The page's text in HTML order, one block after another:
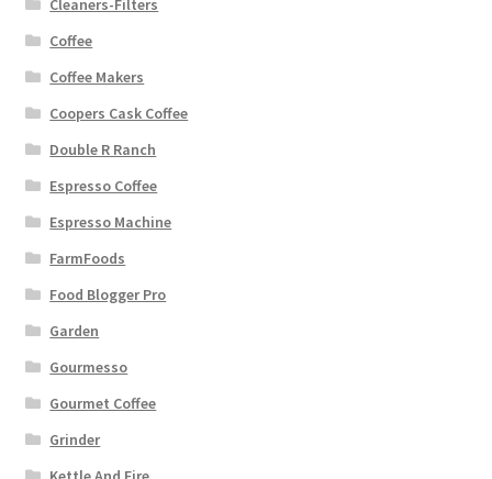
Coffee
Coffee Makers
Coopers Cask Coffee
Double R Ranch
Espresso Coffee
Espresso Machine
FarmFoods
Food Blogger Pro
Garden
Gourmesso
Gourmet Coffee
Grinder